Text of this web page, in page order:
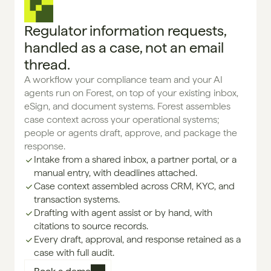
Regulator information requests,
handled as a case, not an email
thread.
A workflow your compliance team and your AI
agents run on Forest, on top of your existing inbox,
eSign, and document systems. Forest assembles
case context across your operational systems;
people or agents draft, approve, and package the
response.
Intake from a shared inbox, a partner portal, or a
manual entry, with deadlines attached.
Case context assembled across CRM, KYC, and
transaction systems.
Drafting with agent assist or by hand, with
citations to source records.
Every draft, approval, and response retained as a
case with full audit.